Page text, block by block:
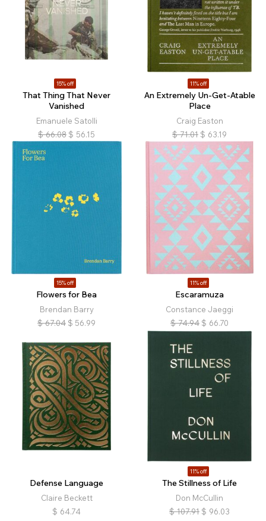
15% off
That Thing That Never
Vanished
Emanuele Satolli
$ 66.08 $ 56.15
11% off
An Extremely Un-Get-Atable
Place
Craig Easton
$ 71.01 $ 63.19
15% off
Flowers for Bea
Brendan Barry
$ 67.04 $ 56.99
11% off
Escaramuza
Constance Jaeggi
$ 74.94 $ 66.70
Defense Language
Claire Beckett
$ 64.74
11% off
The Stillness of Life
Don McCullin
$ 107.91 $ 96.03